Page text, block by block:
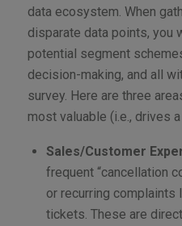
data ecosystem. When
disparate data points, you
potential segment
decision-making, and all
survey. Here are three
most valuable (i.e., drives
Sales/Customer
frequent “cancellation
or recurring complaints
tickets. These are